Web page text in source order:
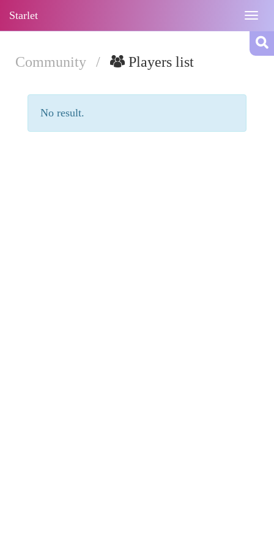
Starlet
Community / Players list
No result.